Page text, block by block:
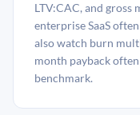
LTV:CAC, and gross
enterprise SaaS
also watch burn
month payback
benchmark.